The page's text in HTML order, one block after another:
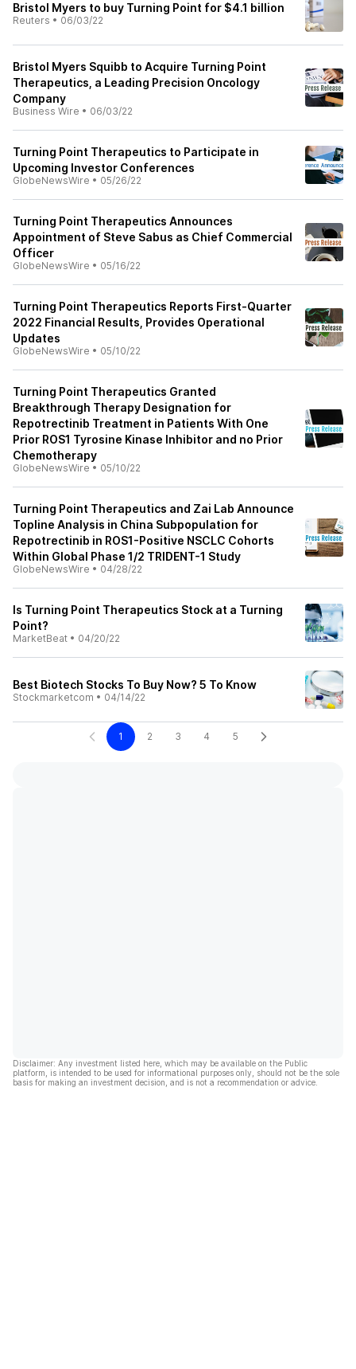
Bristol Myers to buy Turning Point for $4.1 billion
Reuters • 06/03/22
Bristol Myers Squibb to Acquire Turning Point
Therapeutics, a Leading Precision Oncology
Company
Business Wire • 06/03/22
Turning Point Therapeutics to Participate in
Upcoming Investor Conferences
GlobeNewsWire • 05/26/22
Turning Point Therapeutics Announces
Appointment of Steve Sabus as Chief Commercial
Officer
GlobeNewsWire • 05/16/22
Turning Point Therapeutics Reports First-Quarter
2022 Financial Results, Provides Operational
Updates
GlobeNewsWire • 05/10/22
Turning Point Therapeutics Granted
Breakthrough Therapy Designation for
Repotrectinib Treatment in Patients With One
Prior ROS1 Tyrosine Kinase Inhibitor and no Prior
Chemotherapy
GlobeNewsWire • 05/10/22
Turning Point Therapeutics and Zai Lab Announce
Topline Analysis in China Subpopulation for
Repotrectinib in ROS1-Positive NSCLC Cohorts
Within Global Phase 1/2 TRIDENT-1 Study
GlobeNewsWire • 04/28/22
Is Turning Point Therapeutics Stock at a Turning
Point?
MarketBeat • 04/20/22
Best Biotech Stocks To Buy Now? 5 To Know
Stockmarketcom • 04/14/22
1 2 3 4 5
Disclaimer: Any investment listed here, which may be available on the Public
platform, is intended to be used for informational purposes only, should not be the sole
basis for making an investment decision, and is not a recommendation or advice.